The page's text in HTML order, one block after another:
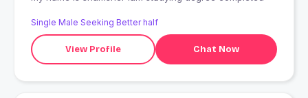
Single Male Seeking Better half
View Profile Chat Now